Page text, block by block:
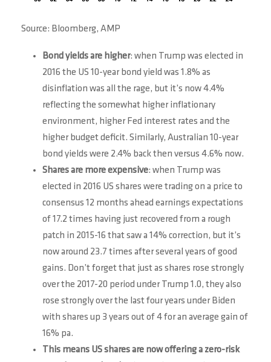
Source: Bloomberg, AMP
Bond yields are higher: when Trump was elected in
2016 the US 10-year bond yield was 1.8% as
disinflation was all the rage, but it’s now 4.4%
reflecting the somewhat higher inflationary
environment, higher Fed interest rates and the
higher budget deficit. Similarly, Australian 10-year
bond yields were 2.4% back then versus 4.6% now.
Shares are more expensive: when Trump was
elected in 2016 US shares were trading on a price to
consensus 12 months ahead earnings expectations
of 17.2 times having just recovered from a rough
patch in 2015-16 that saw a 14% correction, but it’s
now around 23.7 times after several years of good
gains. Don’t forget that just as shares rose strongly
over the 2017-20 period under Trump 1.0, they also
rose strongly over the last four years under Biden
with shares up 3 years out of 4 for an average gain of
16% pa.
This means US shares are now offering a zero-risk